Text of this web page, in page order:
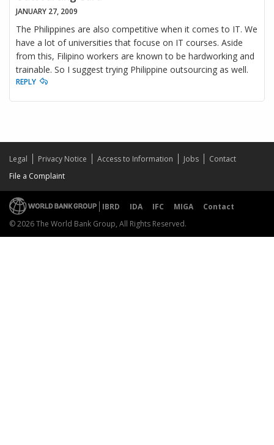
JANUARY 27, 2009
The Philippines are also competitive when it comes to IT. We
have a lot of universities that focuse on IT courses. Aside
from this, Filipino workers are known to be hardworking and
trainable. So I suggest trying Philippine outsourcing as well.
REPLY
Legal Privacy Notice Access to Information Jobs
Contact
File a Complaint
IBRD IDA IFC MIGA
Contact
© 2026 The World Bank Group, All Rights Reserved.